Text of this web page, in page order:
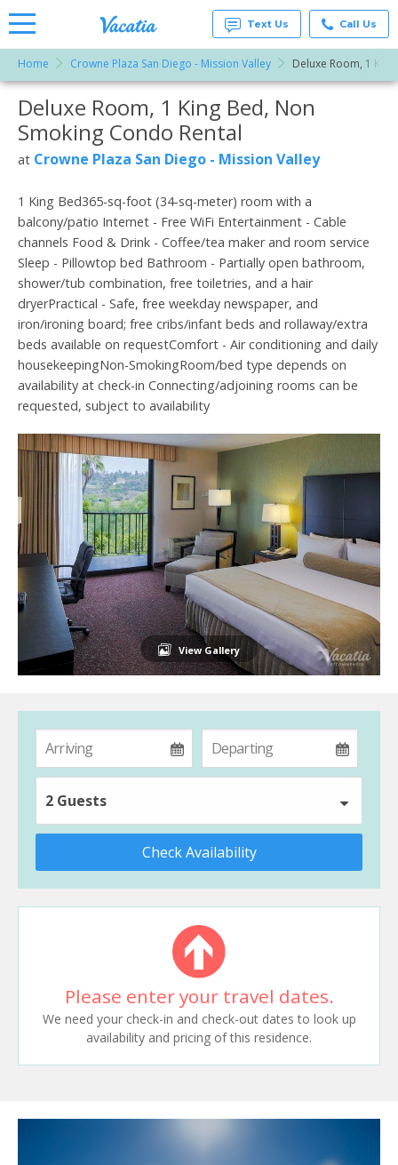
Rentals -
Condos
& Suites
for Rent
at
Resorts |
Text Us Call Us
Home Crowne Plaza San Diego - Mission Valley Deluxe Room, 1
More Resorts
Email
Deluxe Room, 1 King Bed, Non
Smoking Condo Rental
at Crowne Plaza San Diego - Mission Valley
1 King Bed365-sq-foot (34-sq-meter) room with a
balcony/patio Internet - Free WiFi Entertainment - Cable
channels Food & Drink - Coffee/tea maker and room service
Sleep - Pillowtop bed Bathroom - Partially open bathroom,
shower/tub combination, free toiletries, and a hair
dryerPractical - Safe, free weekday newspaper, and
iron/ironing board; free cribs/infant beds and rollaway/extra
beds available on requestComfort - Air conditioning and daily
housekeepingNon-SmokingRoom/bed type depends on
availability at check-in Connecting/adjoining rooms can be
requested, subject to availability
View Gallery
2 Guests
Check Availability
Please enter your travel dates.
We need your check-in and check-out dates to look up
availability and pricing of this residence.